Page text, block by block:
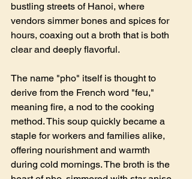
bustling streets of Hanoi, where
vendors simmer bones and spices for
hours, coaxing out a broth that is both
clear and deeply flavorful.
The name "pho" itself is thought to
derive from the French word "feu,"
meaning fire, a nod to the cooking
method. This soup quickly became a
staple for workers and families alike,
offering nourishment and warmth
during cold mornings. The broth is the